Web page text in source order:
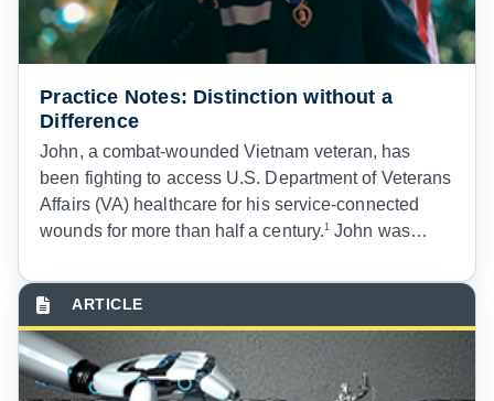
Practice Notes: Distinction without a
Difference
John, a combat-wounded Vietnam veteran, has
been fighting to access U.S. Department of Veterans
Affairs (VA) healthcare for his service-connected
wounds for more than half a century.1 John was
Vietnam War as an armor reconnaissance
specialist.2 While deployed to Vietnam, he was
wounded by an enemy rocket that left permanent
scars on his neck.3Not only did John endure
physical injuries, but he also suffers from the